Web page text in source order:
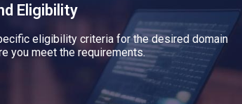
Eligibility
eligibility criteria for the desired domain
you meet the requirements.